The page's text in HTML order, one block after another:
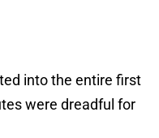
into the entire first
were dreadful for